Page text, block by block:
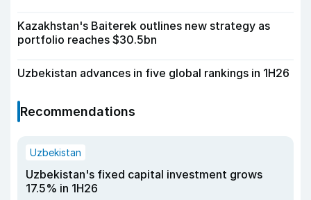
Kazakhstan's Baiterek outlines new strategy as
portfolio reaches $30.5bn
Uzbekistan advances in five global rankings in 1H26
Recommendations
Uzbekistan
Uzbekistan's fixed capital investment grows
17.5% in 1H26